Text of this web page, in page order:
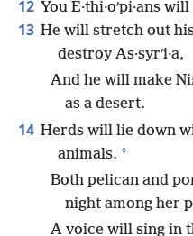
12 You E·thi·oʹpi·ans
13 He will stretch out
destroy As·syrʹi·a,
And he will make
as a desert.
14 Herds will lie down
animals. *
Both pelican and
night among her
A voice will sing in